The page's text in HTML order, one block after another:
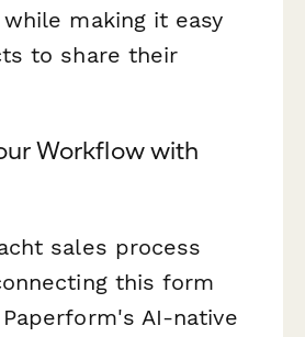
making it easy
to share their
Workflow with
sales process
this form
AI-native